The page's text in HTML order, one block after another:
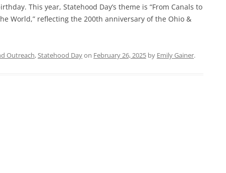
This year, Statehood Day’s theme is “From Canals to
World,” reflecting the 200th anniversary of the Ohio &
Outreach,Statehood Dayon February 26, 2025 by Emily Gainer.